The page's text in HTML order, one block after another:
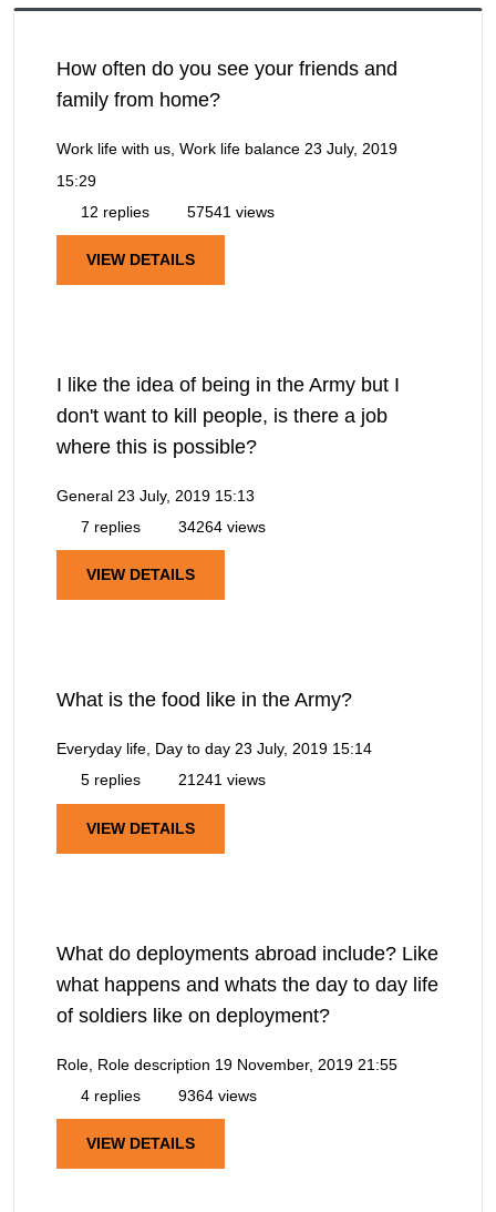
How often do you see your friends and
family from home?
Work life with us, Work life balance 23 July, 2019
15:29
12 replies
57541 views
VIEW DETAILS
I like the idea of being in the Army but I
don't want to kill people, is there a job
where this is possible?
General 23 July, 2019 15:13
7 replies
34264 views
VIEW DETAILS
What is the food like in the Army?
Everyday life, Day to day 23 July, 2019 15:14
5 replies
21241 views
VIEW DETAILS
What do deployments abroad include? Like
what happens and whats the day to day life
of soldiers like on deployment?
Role, Role description 19 November, 2019 21:55
4 replies
9364 views
VIEW DETAILS